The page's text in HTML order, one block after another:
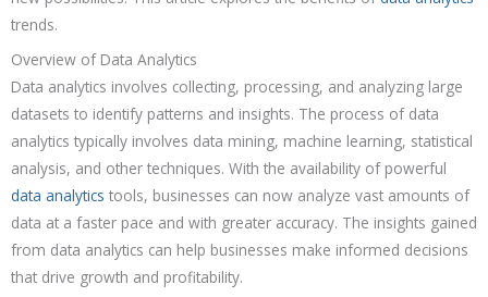
trends.
Overview of Data Analytics
Data analytics involves collecting, processing, and analyzing large
datasets to identify patterns and insights. The process of data
analytics typically involves data mining, machine learning, statistical
analysis, and other techniques. With the availability of powerful
data analytics tools, businesses can now analyze vast amounts of
data at a faster pace and with greater accuracy. The insights gained
from data analytics can help businesses make informed decisions
that drive growth and profitability.